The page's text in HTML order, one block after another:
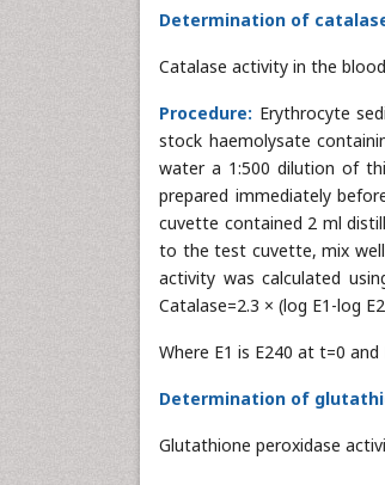
Determination of
Catalase activity in the
Procedure: Erythrocyte
stock haemolysate
water a 1:500 dilution of
prepared immediately
cuvette contained 2 ml
to the test cuvette, mix
activity was calculated
Catalase=2.3 × (log E1-log
Where E1 is E240 at t=0
Determination of
Glutathione peroxidase